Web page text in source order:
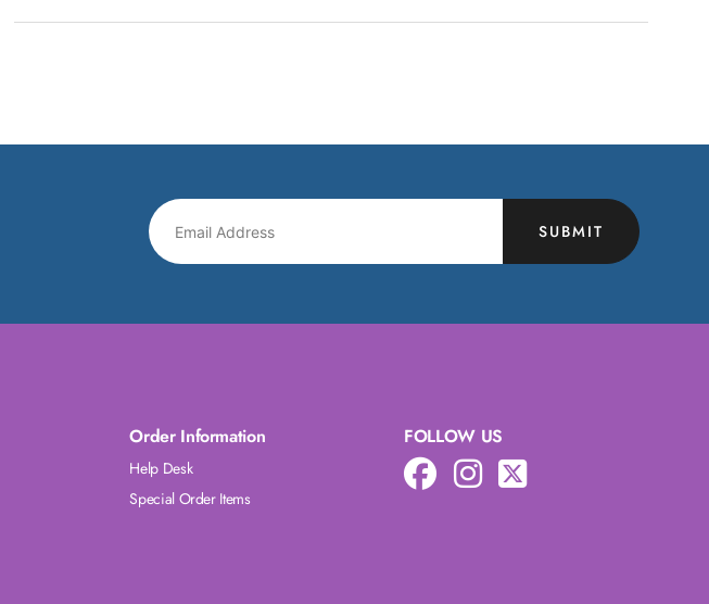
SUBMIT
Order Information
Help Desk
Special Order Items
FOLLOW US